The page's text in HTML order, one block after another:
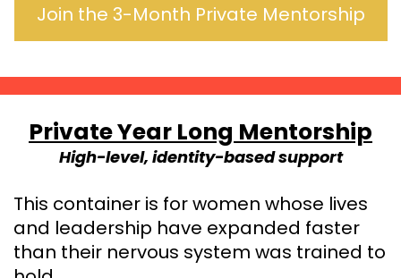
Join the 3-Month Private Mentorship
Private Year Long Mentorship
High-level, identity-based support
This container is for women whose lives
and leadership have expanded faster
than their nervous system was trained to